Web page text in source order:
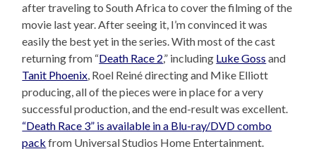
after traveling to South Africa to cover the filming of the
movie last year. After seeing it, I’m convinced it was
easily the best yet in the series. With most of the cast
returning from “Death Race 2,” including Luke Goss and
Tanit Phoenix, Roel Reiné directing and Mike Elliott
producing, all of the pieces were in place for a very
successful production, and the end-result was excellent.
“Death Race 3” is available in a Blu-ray/DVD combo
pack from Universal Studios Home Entertainment.